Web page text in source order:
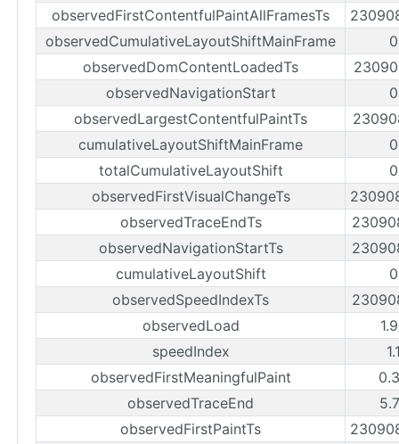
observedFirstContentfulPaintAllFramesTs
observedCumulativeLayoutShiftMainFrame
observedDomContentLoadedTs
observedNavigationStart
observedLargestContentfulPaintTs
cumulativeLayoutShiftMainFrame
totalCumulativeLayoutShift
observedFirstVisualChangeTs
observedTraceEndTs
observedNavigationStartTs
cumulativeLayoutShift
observedSpeedIndexTs
observedLoad
speedIndex
observedFirstMeaningfulPaint
observedTraceEnd
observedFirstPaintTs